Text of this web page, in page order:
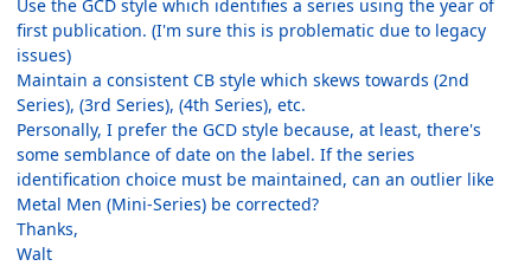
Use the GCD style which identifies a series using the year of
first publication. (I'm sure this is problematic due to legacy
issues)
Maintain a consistent CB style which skews towards (2nd
Series), (3rd Series), (4th Series), etc.
Personally, I prefer the GCD style because, at least, there's
some semblance of date on the label. If the series
identification choice must be maintained, can an outlier like
Metal Men (Mini-Series) be corrected?
Thanks,
Walt